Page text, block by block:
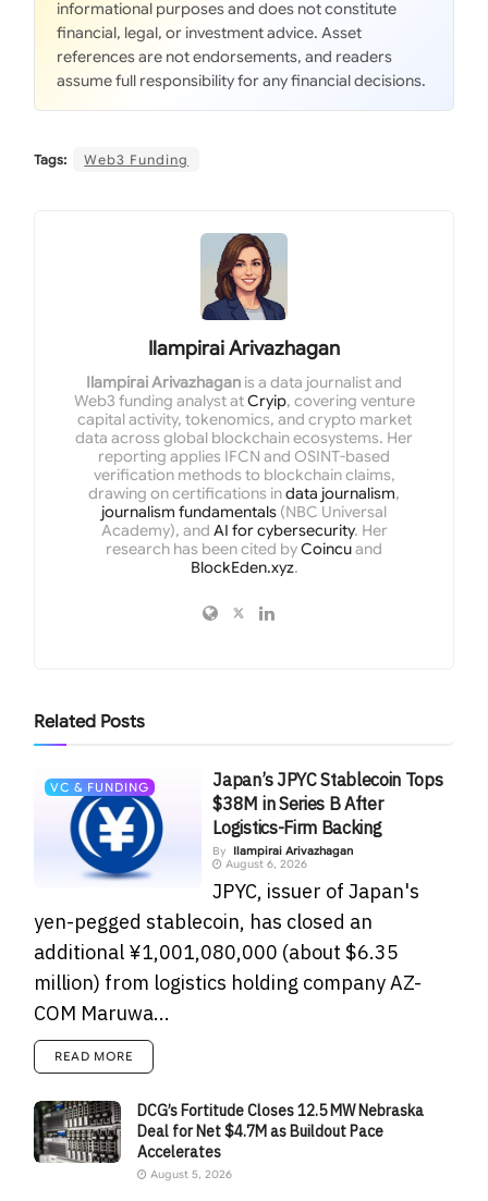
informational purposes and does not constitute
financial, legal, or investment advice. Asset
references are not endorsements, and readers
assume full responsibility for any financial decisions.
Tags: Web3 Funding
Ilampirai Arivazhagan
Ilampirai Arivazhagan is a data journalist and
Web3 funding analyst atCryip, covering venture
capital activity, tokenomics, and crypto market
data across global blockchain ecosystems. Her
reporting applies IFCN and OSINT-based
verification methods to blockchain claims,
drawing on certifications indata journalism,
journalism fundamentals (NBC Universal
Academy), and AI for cybersecurity. Her
research has been cited byCoincuand
BlockEden.xyz.
Related Posts
VC & FUNDING
Japan’s JPYC Stablecoin Tops
$38M in Series B After
Logistics-Firm Backing
By
Ilampirai Arivazhagan
August 6, 2026
JPYC, issuer of Japan's
yen-pegged stablecoin, has closed an
additional ¥1,001,080,000 (about $6.35
million) from logistics holding company AZ-
COM Maruwa...
READ MORE
DCG’s Fortitude Closes 12.5 MW Nebraska
Deal for Net $4.7M as Buildout Pace
Accelerates
August 5, 2026